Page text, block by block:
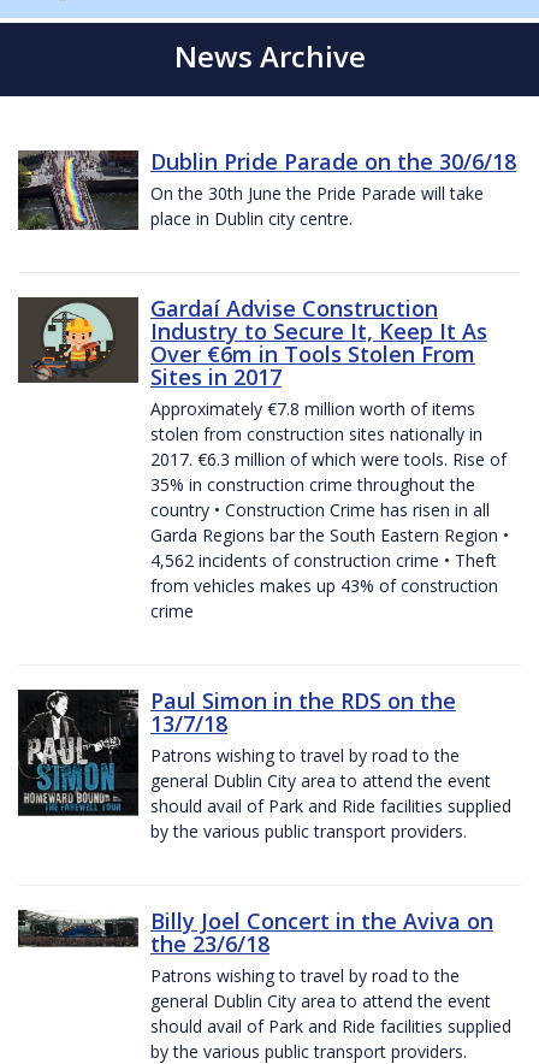
News Archive
Dublin Pride Parade on the 30/6/18
On the 30th June the Pride Parade will take
place in Dublin city centre.
Gardaí Advise Construction
Industry to Secure It, Keep It As
Over €6m in Tools Stolen From
Sites in 2017
Approximately €7.8 million worth of items
stolen from construction sites nationally in
2017. €6.3 million of which were tools. Rise of
35% in construction crime throughout the
country • Construction Crime has risen in all
Garda Regions bar the South Eastern Region •
4,562 incidents of construction crime • Theft
from vehicles makes up 43% of construction
crime
Paul Simon in the RDS on the
13/7/18
Patrons wishing to travel by road to the
general Dublin City area to attend the event
should avail of Park and Ride facilities supplied
by the various public transport providers.
Billy Joel Concert in the Aviva on
the 23/6/18
Patrons wishing to travel by road to the
general Dublin City area to attend the event
should avail of Park and Ride facilities supplied
by the various public transport providers.